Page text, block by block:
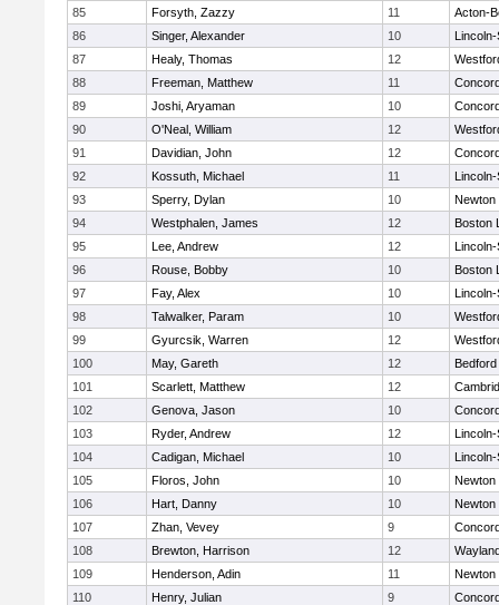
85
Forsyth, Zazzy 11
Acton-
86
Singer, Alexander 10
87
Healy, Thomas 12
88
Freeman, Matthew 11
89
Joshi, Aryaman 10
90
O'Neal, William 12
91
Davidian, John 12
92
Kossuth, Michael 11
93
Sperry, Dylan 10
Newton
94
Westphalen, James 12
Boston
95
Lee, Andrew 12
96
Rouse, Bobby 10
Boston
97
Fay, Alex 10
98
Talwalker, Param 10
99
Gyurcsik, Warren 12
100
May, Gareth 12
Bedford
101
Scarlett, Matthew 12
102
Genova, Jason 10
103
Ryder, Andrew 12
104
Cadigan, Michael 10
105
Floros, John 10
Newton
106
Hart, Danny 10
Newton
107
Zhan, Vevey 9
108
Brewton, Harrison 12
109
Henderson, Adin 11
Newton
110
Henry, Julian 9